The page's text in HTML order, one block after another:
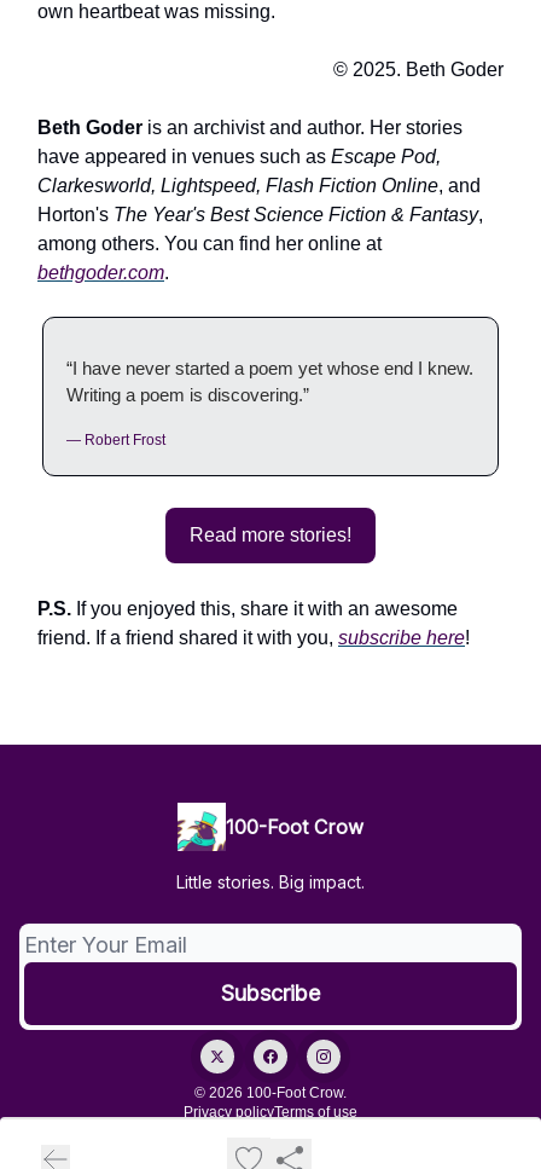
own heartbeat was missing.
© 2025. Beth Goder
Beth Goder is an archivist and author. Her stories
have appeared in venues such as Escape Pod,
Clarkesworld, Lightspeed, Flash Fiction Online, and
Horton's The Year's Best Science Fiction & Fantasy,
among others. You can find her online at
bethgoder.com.
“I have never started a poem yet whose end I knew.
Writing a poem is discovering.”
— Robert Frost
Read more stories!
P.S. If you enjoyed this, share it with an awesome
friend. If a friend shared it with you, subscribe here!
100-Foot Crow
Little stories. Big impact.
© 2026 100-Foot Crow.
Privacy policyTerms of use
Powered by beehiiv